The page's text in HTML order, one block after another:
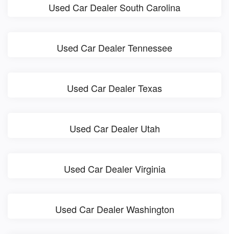
Used Car Dealer South Carolina
Used Car Dealer Tennessee
Used Car Dealer Texas
Used Car Dealer Utah
Used Car Dealer Virginia
Used Car Dealer Washington